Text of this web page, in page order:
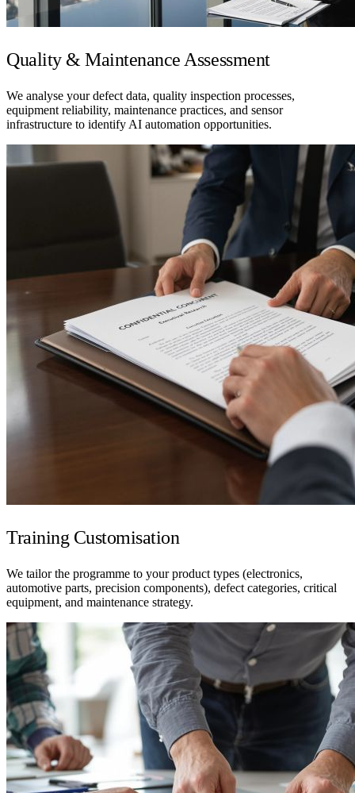
Quality & Maintenance Assessment
We analyse your defect data, quality inspection processes,
equipment reliability, maintenance practices, and sensor
infrastructure to identify AI automation opportunities.
Training Customisation
We tailor the programme to your product types (electronics,
automotive parts, precision components), defect categories, critical
equipment, and maintenance strategy.